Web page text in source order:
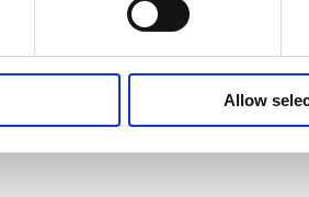
Allow